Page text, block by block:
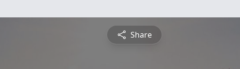
Share